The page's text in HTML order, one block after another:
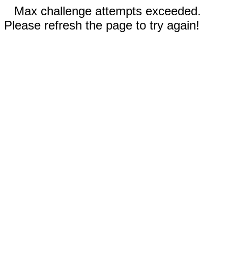
Max challenge attempts exceeded.
Please refresh the page to try again!